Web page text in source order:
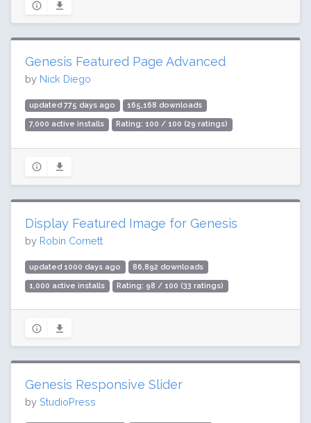
Genesis Featured Page Advanced
by Nick Diego
updated 775 days ago 165,168 downloads
7,000 active installs Rating: 100 / 100 (29 ratings)
Display Featured Image for Genesis
by Robin Cornett
updated 1000 days ago 86,892 downloads
1,000 active installs Rating: 98 / 100 (33 ratings)
Genesis Responsive Slider
by StudioPress